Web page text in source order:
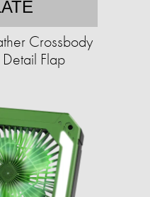
Crossbody
Flap